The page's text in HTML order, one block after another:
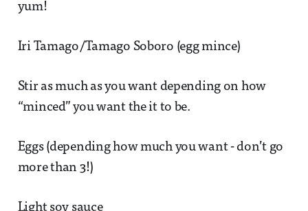
yum!
Iri Tamago/Tamago Soboro (egg mince)
Stir as much as you want depending on how
“minced” you want the it to be.
Eggs (depending how much you want - don’t go
more than 3!)
Light soy sauce